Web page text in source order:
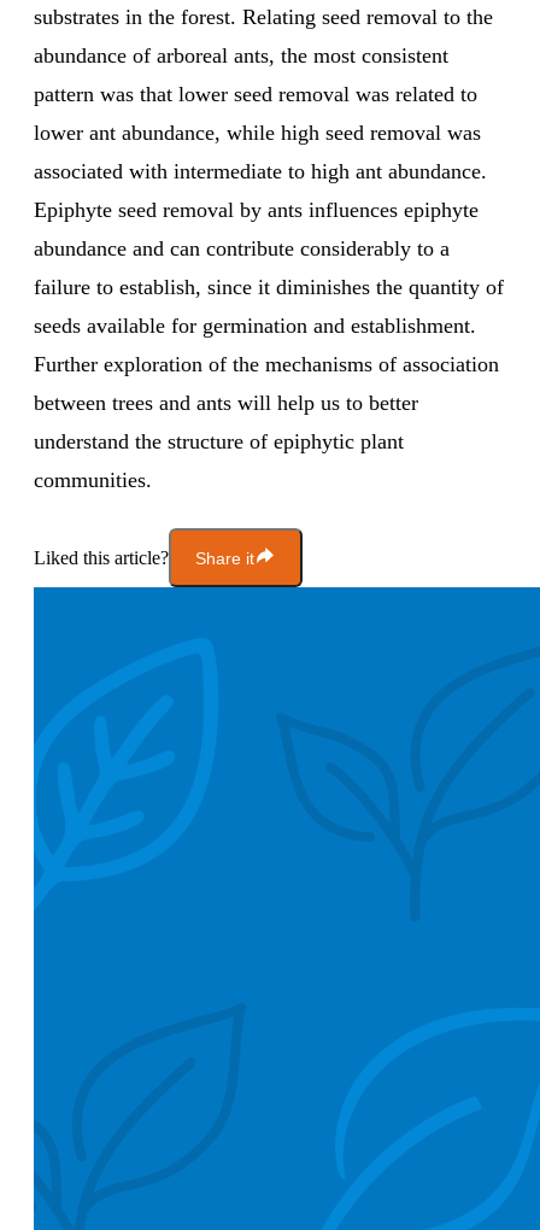
substrates in the forest. Relating seed removal to the
abundance of arboreal ants, the most consistent
pattern was that lower seed removal was related to
lower ant abundance, while high seed removal was
associated with intermediate to high ant abundance.
Epiphyte seed removal by ants influences epiphyte
abundance and can contribute considerably to a
failure to establish, since it diminishes the quantity of
seeds available for germination and establishment.
Further exploration of the mechanisms of association
between trees and ants will help us to better
understand the structure of epiphytic plant
communities.
Liked this article? Share it